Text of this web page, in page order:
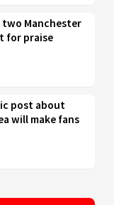
two Manchester
for praise
post about
will make fans